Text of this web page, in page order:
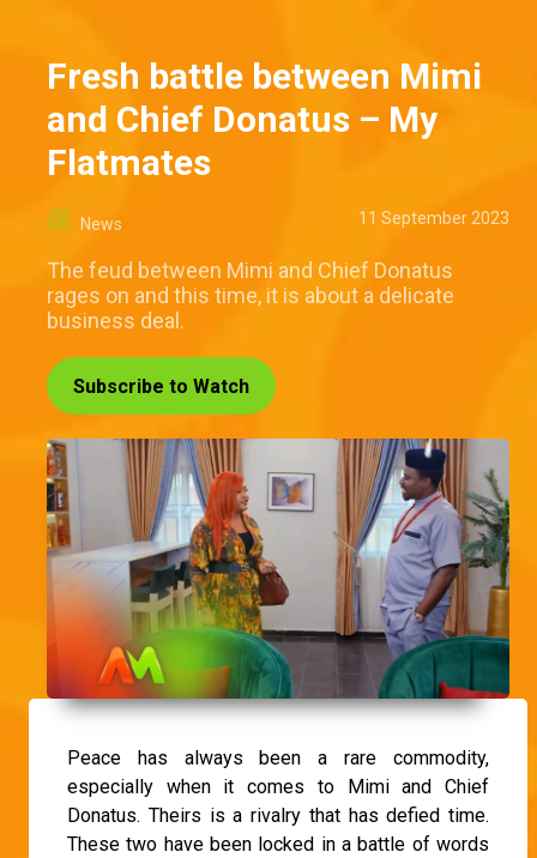
Fresh battle between Mimi
and Chief Donatus – My
Flatmates
News 11 September 2023
The feud between Mimi and Chief Donatus
rages on and this time, it is about a delicate
business deal.
Subscribe to Watch
Peace has always been a rare commodity,
especially when it comes to Mimi and Chief
Donatus. Theirs is a rivalry that has defied time.
These two have been locked in a battle of words